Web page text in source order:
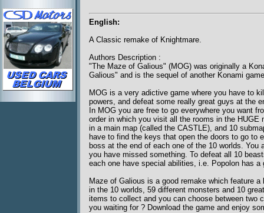
English:
A Classic remake of Knightmare.
Authors Description :
"The Maze of Galious" (MOG) was originally a
Galious" and is the sequel of another Konami
MOG is a very adictive game where you have to
powers, and defeat some really great guys at the
In MOG you are free to go everywhere you want
order in which you visit all the rooms in the
in a main map (called the CASTLE), and 10
have to find the keys that open the doors to go to
boss at the end of each one of the 10 worlds.
you have missed something. To defeat all 10
each one have special abilities, i.e. Popolon has
Maze of Galious is a good remake which feature
in the 10 worlds, 59 different monsters and 10
items to collect and you can choose between two
you waiting for ? Download the game and enjoy